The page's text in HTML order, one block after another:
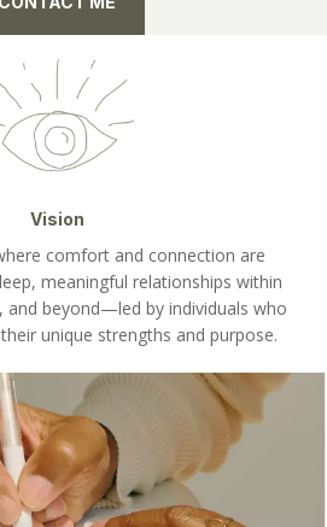
Vision
comfort and connection are
meaningful relationships within
and beyond—led by individuals who
unique strengths and purpose.